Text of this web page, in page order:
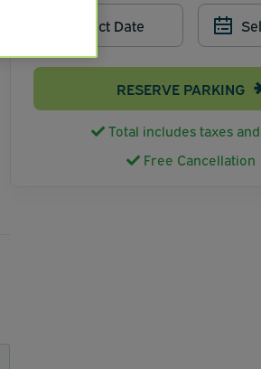
Select Date
RESERVE PARKING
Total includes taxes
Free Cancellation